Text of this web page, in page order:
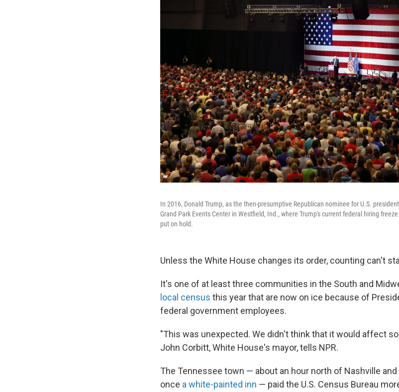
In 2016, Donald Trump, as the then-presumptive Republican nominee for U.S.
Grand Park Events Center in Westfield, Ind., where Trump's current federal hiring
put on hold.
Unless the White House changes its order, counting can't
It's one of at least three communities in the South and
local census this year that are now on ice because of
federal government employees.
"This was unexpected. We didn't think that it would affect
John Corbitt, White House's mayor, tells NPR.
The Tennessee town — about an hour north of Nashville
once a white-painted inn — paid the U.S. Census Bureau